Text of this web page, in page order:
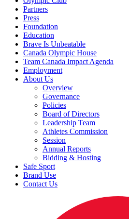
Partners
Press
Foundation
Education
Brave Is Unbeatable
Canada Olympic House
Team Canada Impact Agenda
Employment
About Us
Overview
Governance
Policies
Board of Directors
Leadership Team
Athletes Commission
Session
Annual Reports
Bidding & Hosting
Safe Sport
Brand Use
Contact Us